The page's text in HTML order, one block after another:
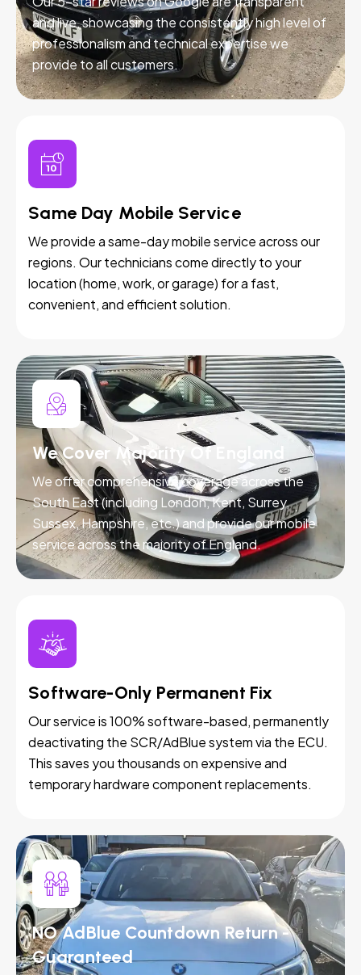
and live, showcasing the consistently high level of
professionalism and technical expertise we
provide to all customers.
Same Day Mobile Service
We provide a same-day mobile service across our
regions. Our technicians come directly to your
location (home, work, or garage) for a fast,
convenient, and efficient solution.
We Cover Majority Of England
We offer comprehensive coverage across the
South East (including London, Kent, Surrey,
Sussex, Hampshire, etc.) and provide our mobile
service across the majority of England.
Software-Only Permanent Fix
Our service is 100% software-based, permanently
deactivating the SCR/AdBlue system via the ECU.
This saves you thousands on expensive and
temporary hardware component replacements.
NO AdBlue Countdown Return -
Guaranteed